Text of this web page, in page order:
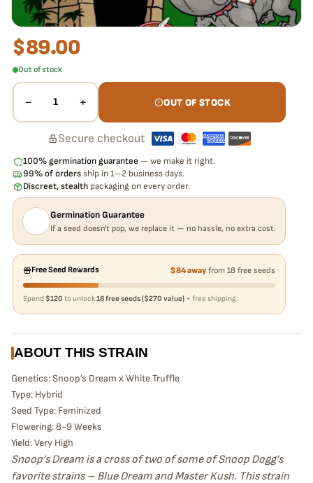
$89.00
Out of stock
− 1 + OUT OF STOCK
Secure checkout·
100% germination guarantee — we make it right.
99% of orders ship in 1–2 business days.
Discreet, stealth packaging on every order.
Germination Guarantee
If a seed doesn't pop, we replace it — no hassle, no extra cost.
Free Seed Rewards $84 awayfrom 18 free seeds
Spend $120 to unlock18 free seeds ($270 value) + free shipping.
ABOUT THIS STRAIN
Genetics: Snoop’s Dream x White Truffle
Type: Hybrid
Seed Type: Feminized
Flowering: 8-9 Weeks
Yield: Very High
Snoop’s Dream is a cross of two of some of Snoop Dogg’s
favorite strains – Blue Dream and Master Kush. This strain